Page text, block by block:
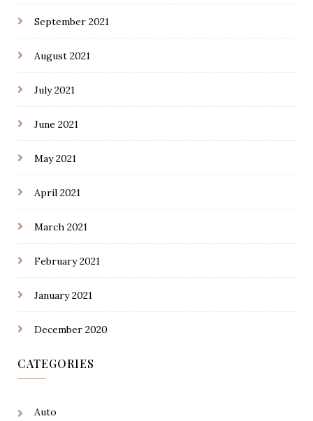
September 2021
August 2021
July 2021
June 2021
May 2021
April 2021
March 2021
February 2021
January 2021
December 2020
CATEGORIES
Auto